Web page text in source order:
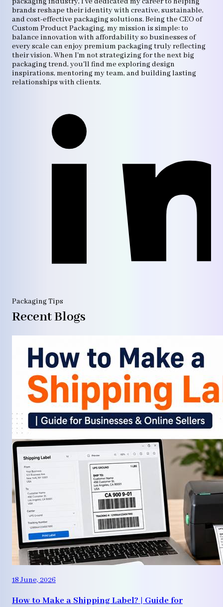
brands reshape their identity with creative, sustainable,
and cost-effective packaging solutions. Being the CEO of
Custom Product Packaging, my mission is simple: to
balance innovation with affordability so businesses of
every scale can enjoy premium packaging truly reflecting
their vision. When I'm not strategizing for the next big
packaging trend, you'll find me exploring design
inspirations, mentoring my team, and building lasting
relationships with clients.
Packaging Tips
Recent Blogs
18 June, 2026
How to Make a Shipping Label? | Guide for